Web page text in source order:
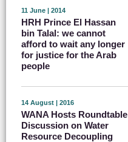
11 June | 2014
HRH Prince El Hassan
bin Talal: we cannot
afford to wait any longer
for justice for the Arab
people
14 August | 2016
WANA Hosts Roundtable
Discussion on Water
Resource Decoupling